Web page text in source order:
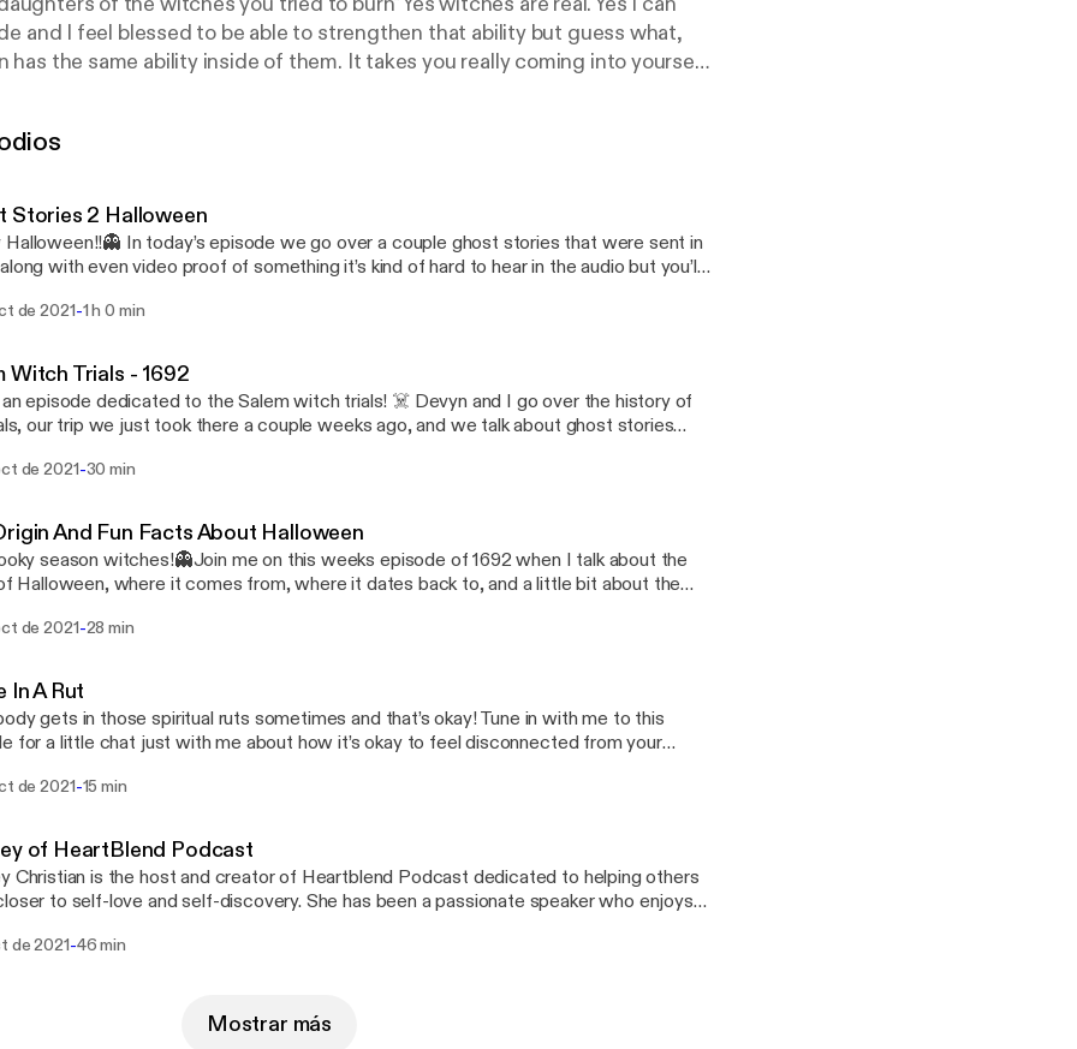
and I feel blessed to be able to strengthen that ability but guess what,
has the same ability inside of them. It takes you really coming into yourself
or our past lives. To open up this ability you are learning yes, but also
podcast will have talks about anything and everything spiritual along
Stories 2 Halloween
Halloween!!👻 In today’s episode we go over a couple ghost stories that were sent in
with even video proof of something it’s kind of hard to hear in the audio but you’ll
with the other side along with the experiences that were sent in by listeners.
de 2021-1 h 0 min
Witch Trials - 1692
an episode dedicated to the Salem witch trials! ☠️ Devyn and I go over the history of
our trip we just took there a couple weeks ago, and we talk about ghost stories
which is Sunday!🎃 Happy Friday witches 🖤
de 2021-30 min
And Fun Facts About Halloween
season witches!👻Join me on this weeks episode of 1692 when I talk about the
Halloween, where it comes from, where it dates back to, and a little bit about the
because they are not evil!! 🖤 Stay tuned for next weeks episode and a special
de 2021-28 min
In A Rut
gets in those spiritual ruts sometimes and that’s okay! Tune in with me to this
for a little chat just with me about how it’s okay to feel disconnected from your
de 2021-15 min
of HeartBlend Podcast
Christian is the host and creator of Heartblend Podcast dedicated to helping others
to self-love and self-discovery. She has been a passionate speaker who enjoys
your emotions and put yourself first. It was an effortless conversation that brings
de 2021-46 min
Mostrar más